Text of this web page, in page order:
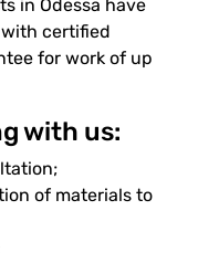
in Odessa have
certified
for work of up
with us:
of materials to